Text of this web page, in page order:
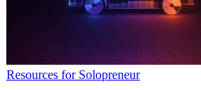
Resources for Solopreneur